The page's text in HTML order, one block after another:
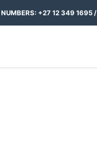
+27 12 349 1695/